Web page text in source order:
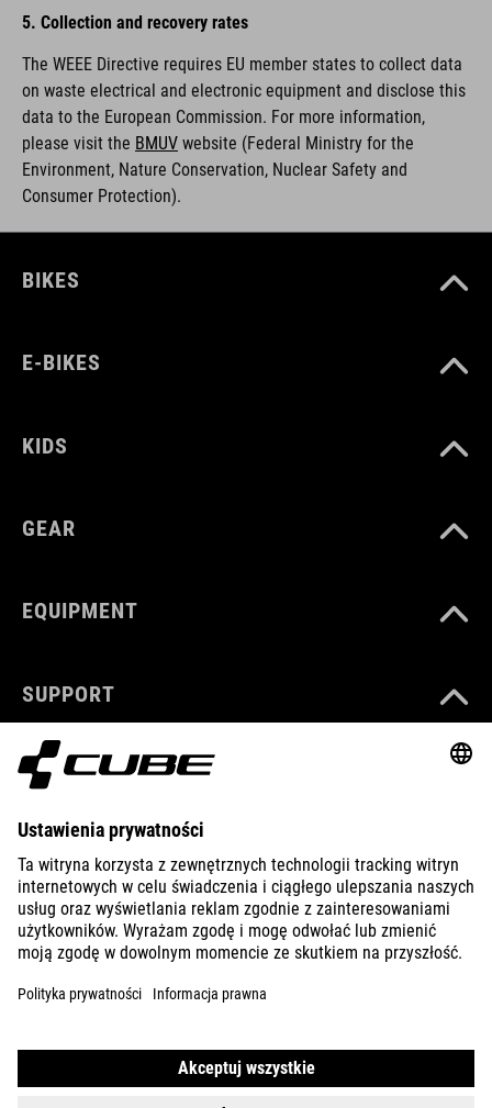
5. Collection and recovery rates
The WEEE Directive requires EU member states to collect data
on waste electrical and electronic equipment and disclose this
data to the European Commission. For more information,
please visit the BMUV website (Federal Ministry for the
Environment, Nature Conservation, Nuclear Safety and
Consumer Protection).
BIKES
E-BIKES
KIDS
GEAR
EQUIPMENT
SUPPORT
ABOUT US
EXPLORE